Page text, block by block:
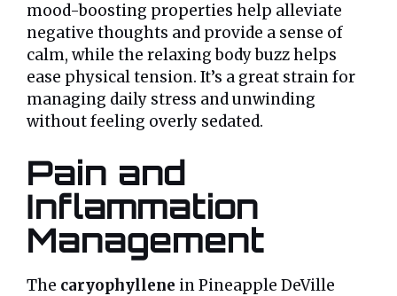
mood-boosting properties help alleviate
negative thoughts and provide a sense of
calm, while the relaxing body buzz helps
ease physical tension. It’s a great strain for
managing daily stress and unwinding
without feeling overly sedated.
Pain and
Inflammation
Management
The caryophyllene in Pineapple DeVille